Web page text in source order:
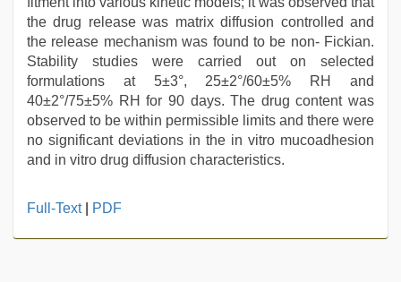
the drug release was matrix diffusion controlled and
the release mechanism was found to be non- Fickian.
Stability studies were carried out on selected
formulations at 5±3°, 25±2°/60±5% RH and
40±2°/75±5% RH for 90 days. The drug content was
observed to be within permissible limits and there were
no significant deviations in the in vitro mucoadhesion
and in vitro drug diffusion characteristics.
indian
Full-Text| PDF